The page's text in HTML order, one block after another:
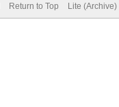
Return to Top Lite (Archive)